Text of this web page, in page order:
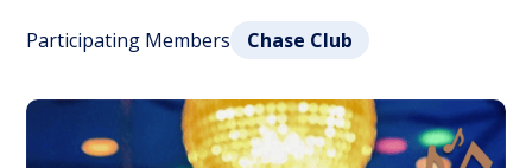
Participating Members Chase Club